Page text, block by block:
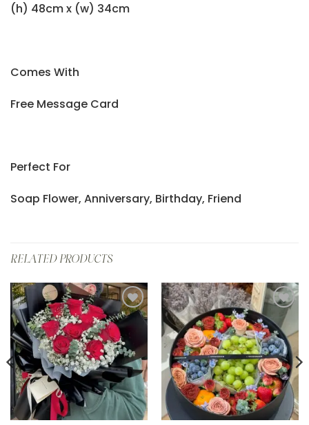
(h) 48cm x (w) 34cm
Comes With
Free Message Card
Perfect For
Soap Flower, Anniversary, Birthday, Friend
RELATED PRODUCTS
Add to
wishlist
Add to
wishlist